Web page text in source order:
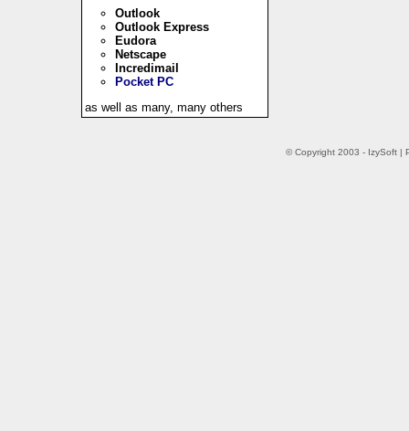
Outlook
Outlook Express
Eudora
Netscape
Incredimail
Pocket PC
as well as many, many others
© Copyright 2003 - IzySoft |